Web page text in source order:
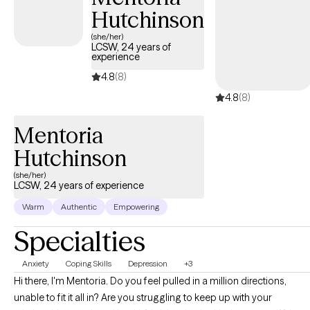
overcoming the obstacles you are facing.
Hutchinson
(she/her)
LCSW, 24 years of
experience
4.8(8)
4.8(8)
Mentoria
Hutchinson
(she/her)
LCSW, 24 years of experience
Warm Authentic Empowering
Specialties
Anxiety Coping Skills Depression +3
Hi there, I'm Mentoria. Do you feel pulled in a million directions,
unable to fit it all in? Are you struggling to keep up with your